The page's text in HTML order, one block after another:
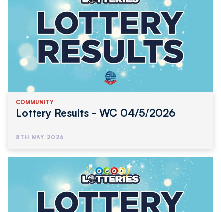
COMMUNITY
Lottery Results - WC 04/5/2026
8TH MAY 2026